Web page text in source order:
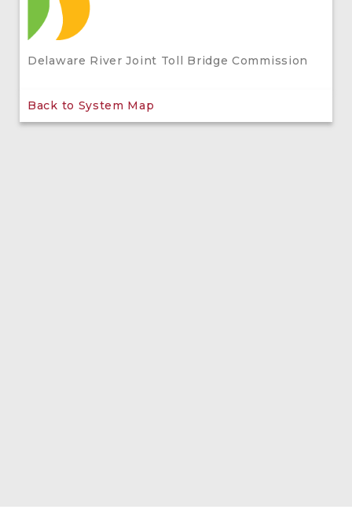
Delaware River Joint Toll Bridge Commission
Back to System Map